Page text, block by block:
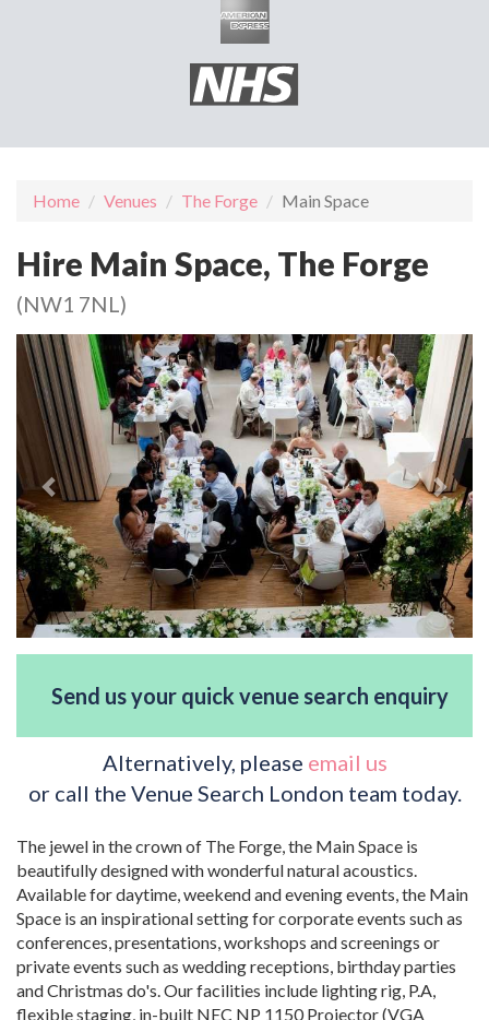
Home Venues The Forge Main Space
Hire Main Space, The Forge
(NW1 7NL)
Send us your quick venue search enquiry
Alternatively, please email us
or call the Venue Search London team today.
The jewel in the crown of The Forge, the Main Space is
beautifully designed with wonderful natural acoustics.
Available for daytime, weekend and evening events, the Main
Space is an inspirational setting for corporate events such as
conferences, presentations, workshops and screenings or
private events such as wedding receptions, birthday parties
and Christmas do's. Our facilities include lighting rig, P.A,
flexible staging, in-built NEC NP 1150 Projector (VGA